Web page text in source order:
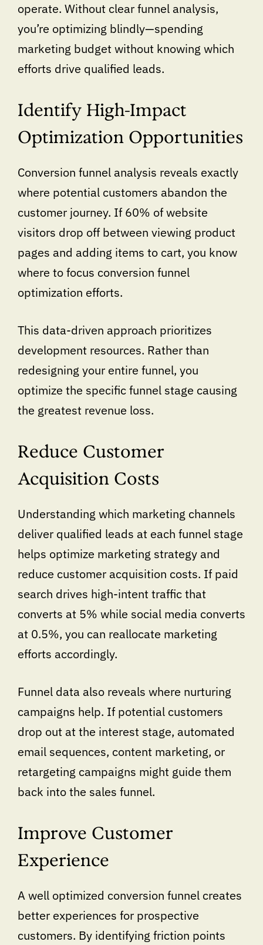
operate. Without clear funnel analysis,
you’re optimizing blindly—spending
marketing budget without knowing which
efforts drive qualified leads.
Identify High-Impact
Optimization Opportunities
Conversion funnel analysis reveals exactly
where potential customers abandon the
customer journey. If 60% of website
visitors drop off between viewing product
pages and adding items to cart, you know
where to focus conversion funnel
optimization efforts.
This data-driven approach prioritizes
development resources. Rather than
redesigning your entire funnel, you
optimize the specific funnel stage causing
the greatest revenue loss.
Reduce Customer
Acquisition Costs
Understanding which marketing channels
deliver qualified leads at each funnel stage
helps optimize marketing strategy and
reduce customer acquisition costs. If paid
search drives high-intent traffic that
converts at 5% while social media converts
at 0.5%, you can reallocate marketing
efforts accordingly.
Funnel data also reveals where nurturing
campaigns help. If potential customers
drop out at the interest stage, automated
email sequences, content marketing, or
retargeting campaigns might guide them
back into the sales funnel.
Improve Customer
Experience
A well optimized conversion funnel creates
better experiences for prospective
customers. By identifying friction points